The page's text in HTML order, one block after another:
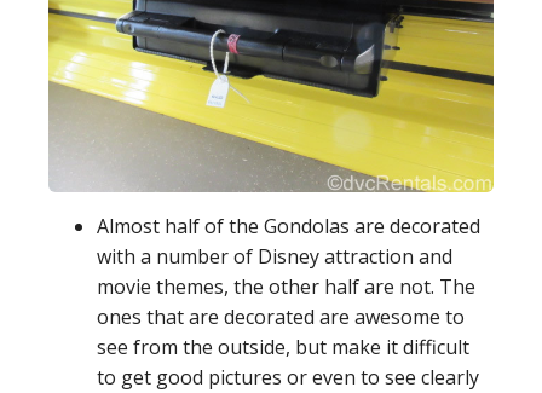
Almost half of the Gondolas are decorated
with a number of Disney attraction and
movie themes, the other half are not. The
ones that are decorated are awesome to
see from the outside, but make it difficult
to get good pictures or even to see clearly